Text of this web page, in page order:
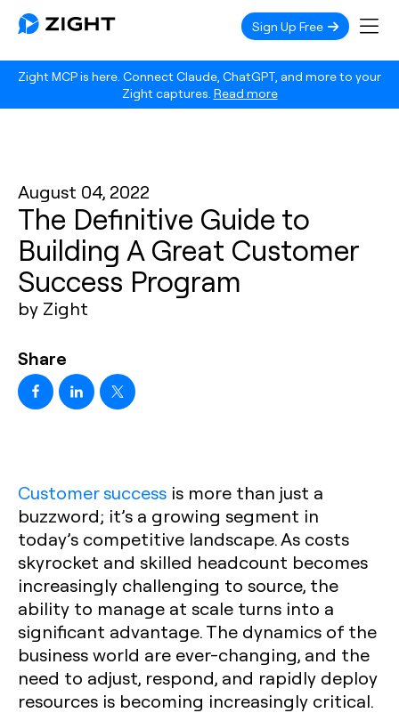
Zight MCP is here. Connect Claude, ChatGPT, and more to your
Zight captures. Read more
Sign Up Free
August 04, 2022
The Definitive Guide to
Building A Great Customer
Success Program
by Zight
Share
Customer success is more than just a
buzzword; it’s a growing segment in
today’s competitive landscape. As costs
skyrocket and skilled headcount becomes
increasingly challenging to source, the
ability to manage at scale turns into a
significant advantage. The dynamics of the
business world are ever-changing, and the
need to adjust, respond, and rapidly deploy
resources is becoming increasingly critical.